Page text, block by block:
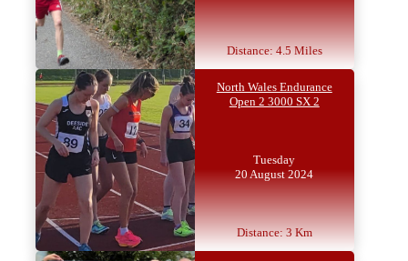
Distance: 4.5 Miles
North Wales Endurance
Open 2 3000 SX 2
Tuesday
20 August 2024
Distance: 3 Km